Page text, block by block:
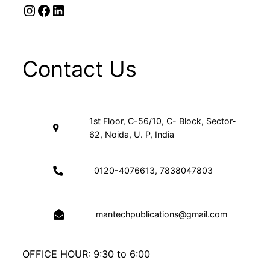
Instagram Facebook LinkedIn
Contact Us
1st Floor, C-56/10, C- Block, Sector-
62, Noida, U. P, India
0120-4076613, 7838047803
mantechpublications@gmail.com
OFFICE HOUR: 9:30 to 6:00